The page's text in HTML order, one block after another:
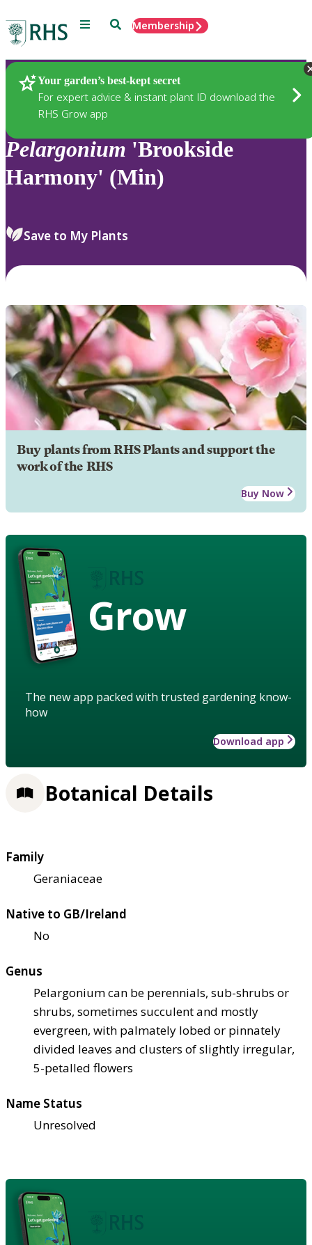
Menu SearchMembership
Your garden’s best-kept secret
For expert advice & instant plant ID download the
RHS Grow app
Plants
Pelargonium 'Brookside
Harmony' (Min)
Save to My Plants
Buy plants from RHS Plants and support the
work of the RHS
Buy Now
Grow
The new app packed with trusted gardening know-
how
Download app
Botanical Details
Family
Geraniaceae
Native to GB/Ireland
No
Genus
Pelargonium can be perennials, sub-shrubs or
shrubs, sometimes succulent and mostly
evergreen, with palmately lobed or pinnately
divided leaves and clusters of slightly irregular,
5-petalled flowers
Name Status
Unresolved